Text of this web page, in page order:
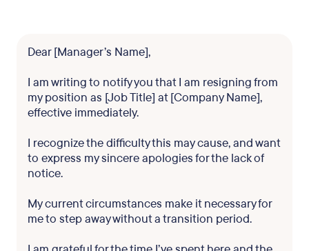
Dear [Manager’s Name],
I am writing to notify you that I am resigning from
my position as [Job Title] at [Company Name],
effective immediately.
I recognize the difficulty this may cause, and want
to express my sincere apologies for the lack of
notice.
My current circumstances make it necessary for
me to step away without a transition period.